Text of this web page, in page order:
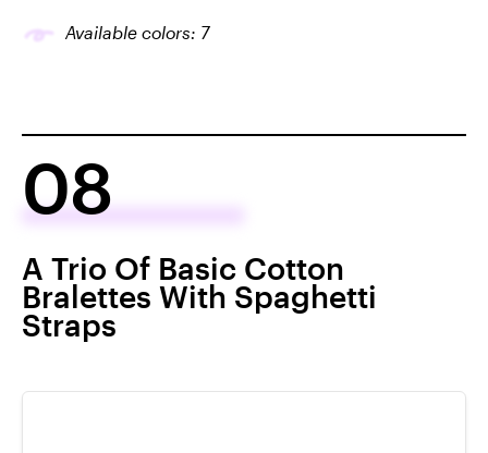
Available colors: 7
08
A Trio Of Basic Cotton
Bralettes With Spaghetti
Straps